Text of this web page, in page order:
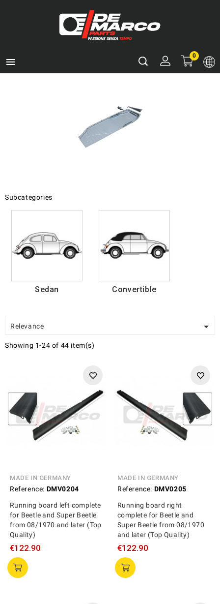

0
Subcategories
Sedan Convertible
Relevance 
Showing 1-24 of 44 item(s)
MADE IN GERMANY
Reference: DMV0204
Running board left complete
for Beetle and Super Beetle
from 08/1970 and later (Top
Quality)
€122.90
MADE IN GERMANY
Reference: DMV0205
Running board right
complete for Beetle and
Super Beetle from 08/1970
and later (Top Quality)
€122.90